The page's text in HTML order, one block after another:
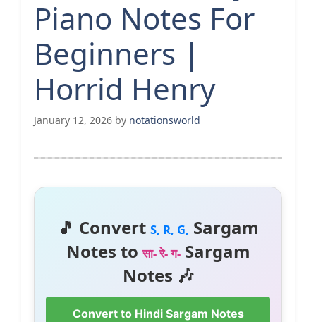
Piano Notes For
Beginners |
Horrid Henry
January 12, 2026 by notationsworld
🎵 Convert S, R, G, Sargam
Notes toसा- रे- ग-Sargam
Notes 🎶
Convert to Hindi Sargam Notes